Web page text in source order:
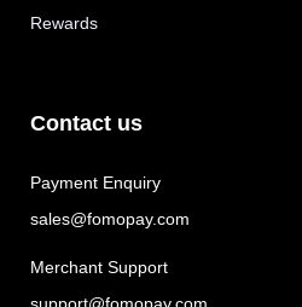
Rewards
Contact us
Payment Enquiry
sales@fomopay.com
Merchant Support